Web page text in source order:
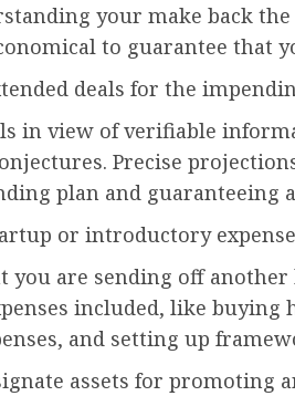
your make back
to guarantee that
deals for the
in view of verifiable
Precise
plan and guaranteeing
or introductory
you are sending off
included, like buying
and setting up
assets for promoting